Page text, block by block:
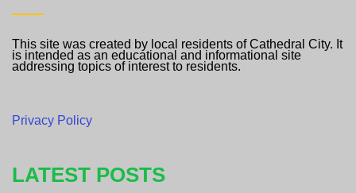
This site was created by local residents of Cathedral City. It
is intended as an educational and informational site
addressing topics of interest to residents.
Privacy Policy
LATEST POSTS